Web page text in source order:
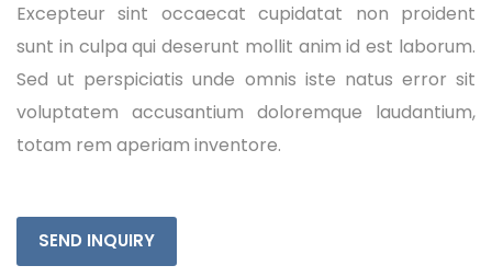
Excepteur sint occaecat cupidatat non proident
sunt in culpa qui deserunt mollit anim id est laborum.
Sed ut perspiciatis unde omnis iste natus error sit
voluptatem accusantium doloremque laudantium,
totam rem aperiam inventore.
SEND INQUIRY